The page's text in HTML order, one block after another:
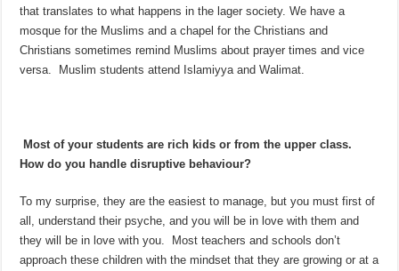
that translates to what happens in the lager society. We have a
mosque for the Muslims and a chapel for the Christians and
Christians sometimes remind Muslims about prayer times and vice
versa. Muslim students attend Islamiyya and Walimat.
Most of your students are rich kids or from the upper class.
How do you handle disruptive behaviour?
To my surprise, they are the easiest to manage, but you must first of
all, understand their psyche, and you will be in love with them and
they will be in love with you. Most teachers and schools don’t
approach these children with the mindset that they are growing or at a